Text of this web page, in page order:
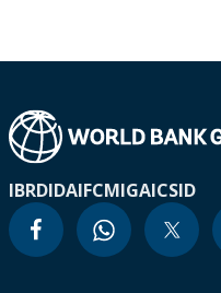
IBRDIDAIFCMIGAICSID